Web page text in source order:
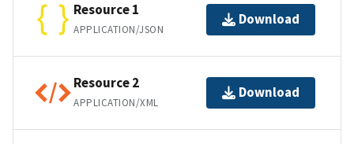
Resource 1
APPLICATION/JSON
Download
Resource 2
APPLICATION/XML
Download